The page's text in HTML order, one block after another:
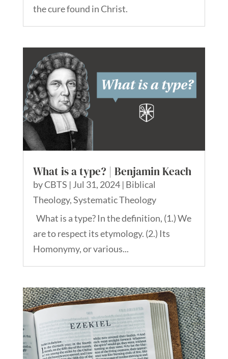
the cure found in Christ.
What is a type? | Benjamin Keach
byCBTS | Jul 31, 2024| Biblical
Theology,Systematic Theology
What is a type? In the definition, (1.) We
are to respect its etymology. (2.) Its
Homonymy, or various...